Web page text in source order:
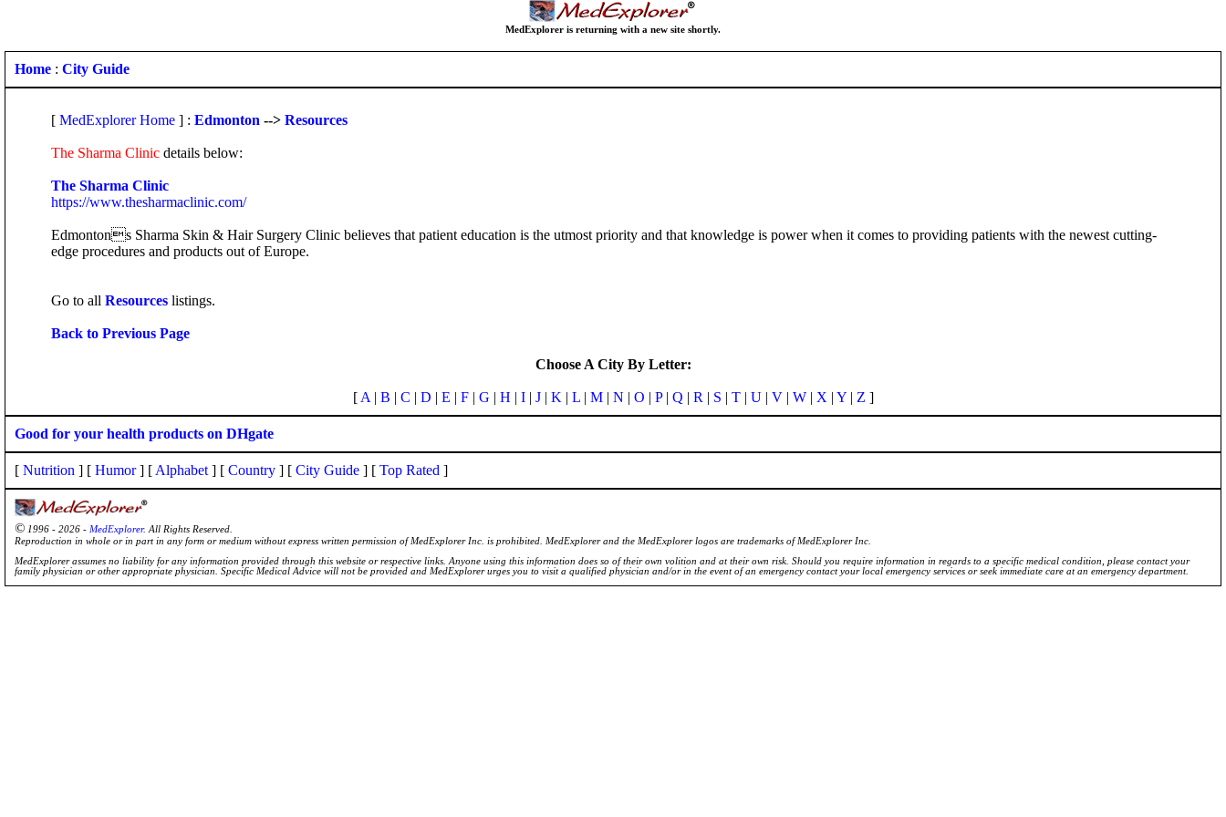
MedExplorer is returning with a new site shortly.
Home : City Guide
[ MedExplorer Home ] : Edmonton --> Resources
The Sharma Clinic details below:
The Sharma Clinic
https://www.thesharmaclinic.com/
Edmontons Sharma Skin & Hair Surgery Clinic believes that patient education is the utmost priority and that knowledge is power when it comes to providing patients with the newest cutting-
edge procedures and products out of Europe.
Go to all Resources listings.
Back to Previous Page
Choose A City By Letter:
[ A | B | C | D | E | F| G | H | I| J| K | L| M| N | O | P| Q | R | S | T| U| V| W| X | Y| Z ]
Good for your health products on DHgate
[ Nutrition ] [ Humor] [ Alphabet ] [ Country ] [ City Guide ] [ Top Rated ]
© 1996 - 2026 - MedExplorer. All Rights Reserved.
Reproduction in whole or in part in any form or medium without express written permission of MedExplorer Inc. is prohibited. MedExplorer and the MedExplorer logos are trademarks of MedExplorer Inc.
MedExplorer assumes no liability for any information provided through this website or respective links. Anyone using this information does so of their own volition and at their own risk. Should you require information in regards to a specific medical condition, please contact your
family physician or other appropriate physician. Specific Medical Advice will not be provided and MedExplorer urges you to visit a qualified physician and/or in the event of an emergency contact your local emergency services or seek immediate care at an emergency department.